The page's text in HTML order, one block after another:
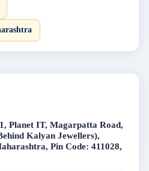
Planet IT, Magarpatta Road,
Kalyan Jewellers),
Pin Code: 411028,